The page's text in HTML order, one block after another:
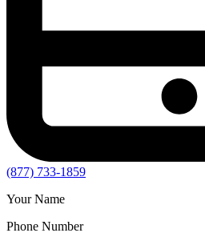
(877) 733-1859
Your Name
Phone Number